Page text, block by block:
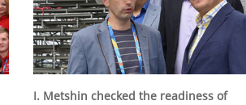
I. Metshin checked the readiness of